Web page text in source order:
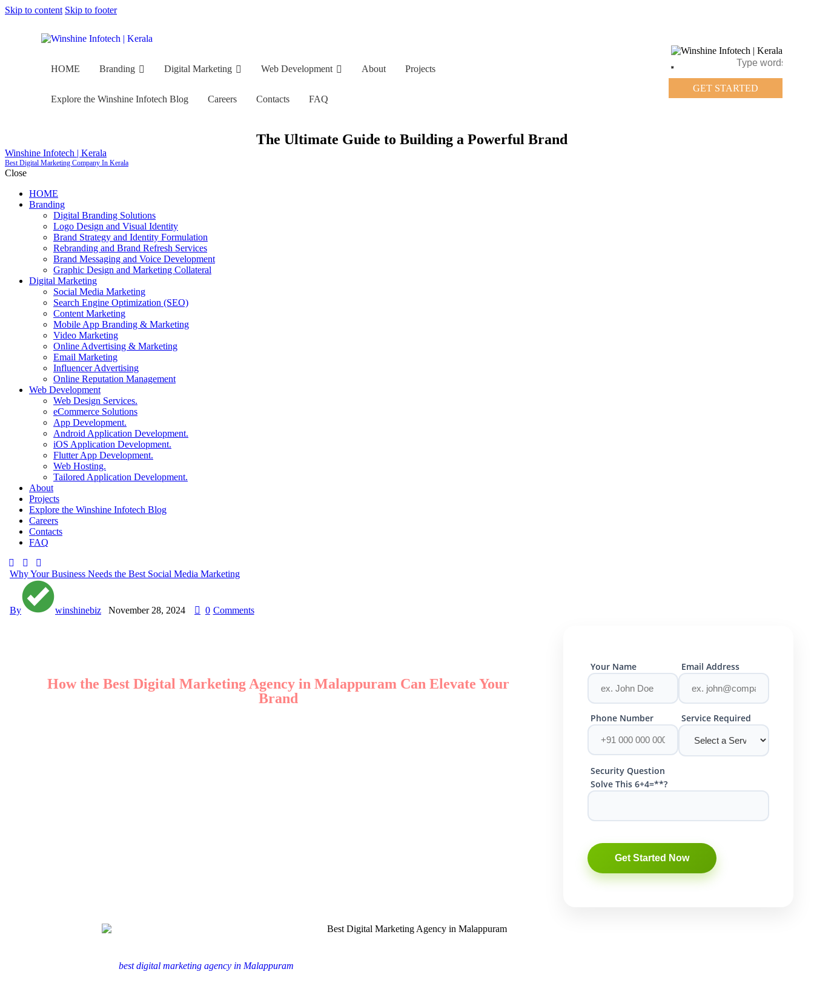
Skip to content Skip to footer
HOME Branding Digital Marketing Web Development About Projects
Explore the Winshine Infotech Blog Careers Contacts FAQ
GET STARTED
HOME
Explore the Winshine Infotech Blog
The Ultimate Guide to Building a Powerful Brand
Winshine Infotech | Kerala
Best Digital Marketing Company In Kerala
Close
HOME
Branding
Digital Branding Solutions
Logo Design and Visual Identity
Brand Strategy and Identity Formulation
Rebranding and Brand Refresh Services
Brand Messaging and Voice Development
Graphic Design and Marketing Collateral
Digital Marketing
Social Media Marketing
Search Engine Optimization (SEO)
Content Marketing
Mobile App Branding & Marketing
Video Marketing
Online Advertising & Marketing
Email Marketing
Influencer Advertising
Online Reputation Management
Web Development
Web Design Services.
eCommerce Solutions
App Development.
Android Application Development.
iOS Application Development.
Flutter App Development.
Web Hosting.
Tailored Application Development.
About
Projects
Explore the Winshine Infotech Blog
Careers
Contacts
FAQ
Why Your Business Needs the Best Social Media Marketing
By winshinebiz November 28, 2024 0 Comments
How the Best Digital Marketing Agency in Malappuram Can Elevate Your
Brand
Your Name Email Address
Phone Number Service Required
Security Question
Solve This 6+4=**?
best digital marketing agency in Malappuram